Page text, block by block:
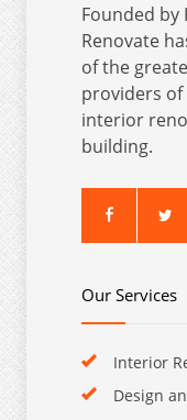
Founded by
Renovate
of the
providers
interior
building.
Our Services
Interior
Design